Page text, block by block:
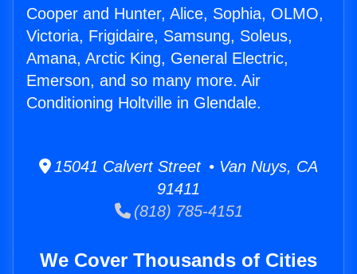
Cooper and Hunter, Alice, Sophia, OLMO,
Victoria, Frigidaire, Samsung, Soleus,
Amana, Arctic King, General Electric,
Emerson, and so many more. Air
Conditioning Holtville in Glendale.
15041 Calvert Street • Van Nuys, CA
91411
(818) 785-4151
We Cover Thousands of Cities